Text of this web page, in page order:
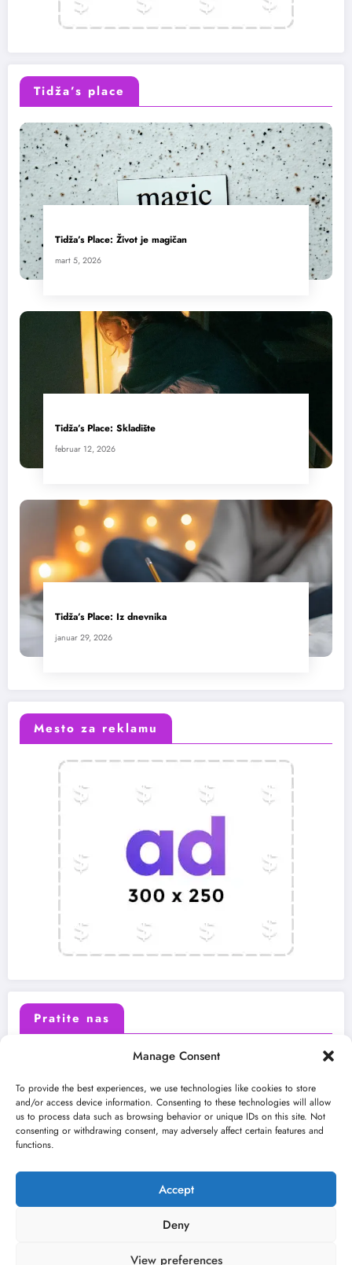
Manage Consent
To provide the best experiences, we use technologies like cookies to store
and/or access device information. Consenting to these technologies will allow
us to process data such as browsing behavior or unique IDs on this site. Not
consenting or withdrawing consent, may adversely affect certain features and
functions.
Accept
Deny
View preferences
Tidža’s place
Tidža’s Place: Život je magičan
mart 5, 2026
Tidža’s Place: Skladište
februar 12, 2026
Tidža’s Place: Iz dnevnika
januar 29, 2026
Mesto za reklamu
Pratite nas
Instagram Youtube